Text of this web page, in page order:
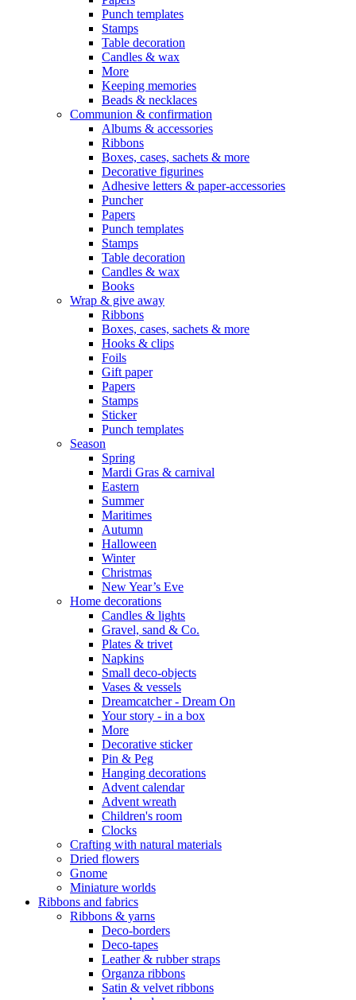
Punch templates
Stamps
Table decoration
Candles & wax
More
Keeping memories
Beads & necklaces
Communion & confirmation
Albums & accessories
Ribbons
Boxes, cases, sachets & more
Decorative figurines
Adhesive letters & paper-accessories
Puncher
Papers
Punch templates
Stamps
Table decoration
Candles & wax
Books
Wrap & give away
Ribbons
Boxes, cases, sachets & more
Hooks & clips
Foils
Gift paper
Papers
Stamps
Sticker
Punch templates
Season
Spring
Mardi Gras & carnival
Eastern
Summer
Maritimes
Autumn
Halloween
Winter
Christmas
New Year’s Eve
Home decorations
Candles & lights
Gravel, sand & Co.
Plates & trivet
Napkins
Small deco-objects
Vases & vessels
Dreamcatcher - Dream On
Your story - in a box
More
Decorative sticker
Pin & Peg
Hanging decorations
Advent calendar
Advent wreath
Children's room
Clocks
Crafting with natural materials
Dried flowers
Gnome
Miniature worlds
Ribbons and fabrics
Ribbons & yarns
Deco-borders
Deco-tapes
Leather & rubber straps
Organza ribbons
Satin & velvet ribbons